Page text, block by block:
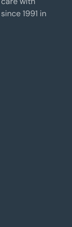
1991 in